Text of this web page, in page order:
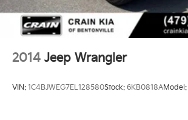
2014 Jeep Wrangler
VIN: 1C4BJWEG7EL128580Stock: 6KB0818AModel: